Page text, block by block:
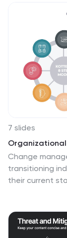
effectively.
and Keynote,
impress clients
7 slides
Change
transitioning
their current
employees and